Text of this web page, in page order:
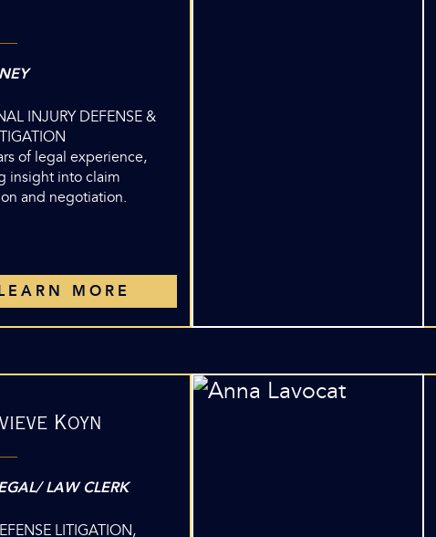
INJURY DEFENSE &
of legal experience,
insight into claim
and negotiation.
LEARN MORE
Koyn
LAW CLERK
LITIGATION,